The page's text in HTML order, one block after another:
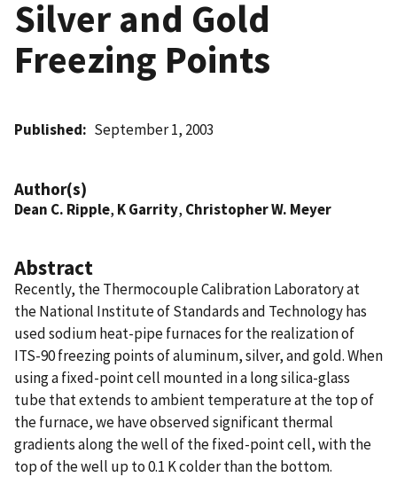
Silver and Gold
Freezing Points
Published September 1, 2003
Author(s)
Dean C. Ripple, K Garrity, Christopher W. Meyer
Abstract
Recently, the Thermocouple Calibration Laboratory at
the National Institute of Standards and Technology has
used sodium heat-pipe furnaces for the realization of
ITS-90 freezing points of aluminum, silver, and gold. When
using a fixed-point cell mounted in a long silica-glass
tube that extends to ambient temperature at the top of
the furnace, we have observed significant thermal
gradients along the well of the fixed-point cell, with the
top of the well up to 0.1 K colder than the bottom.